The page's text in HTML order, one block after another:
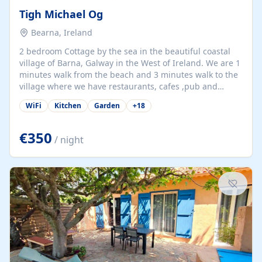
Tigh Michael Og
Bearna, Ireland
2 bedroom Cottage by the sea in the beautiful coastal
village of Barna, Galway in the West of Ireland. We are 1
minutes walk from the beach and 3 minutes walk to the
village where we have restaurants, cafes ,pub and
supermarket. We are 15 minutes from Galway city and
there are numerous tours to Connemara, Clare and the
at our property.
WiFi Kitchen Garden +18
€350 / night